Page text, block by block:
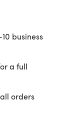
business
a full
orders